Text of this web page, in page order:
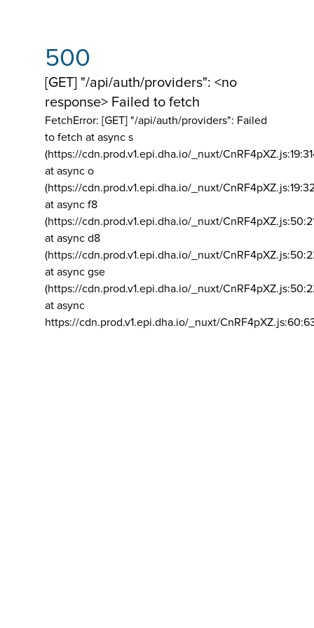
500
[GET] "/api/auth/providers": <no
response> Failed to fetch
FetchError: [GET] "/api/auth/providers": Failed
to fetch at async s
(https://cdn.prod.v1.epi.dha.io/_nuxt/
at async o
(https://cdn.prod.v1.epi.dha.io/_nuxt/
at async f8
(https://cdn.prod.v1.epi.dha.io/_nuxt/
at async d8
(https://cdn.prod.v1.epi.dha.io/_nuxt/
at async gse
(https://cdn.prod.v1.epi.dha.io/_nuxt/
at async
https://cdn.prod.v1.epi.dha.io/_nuxt/